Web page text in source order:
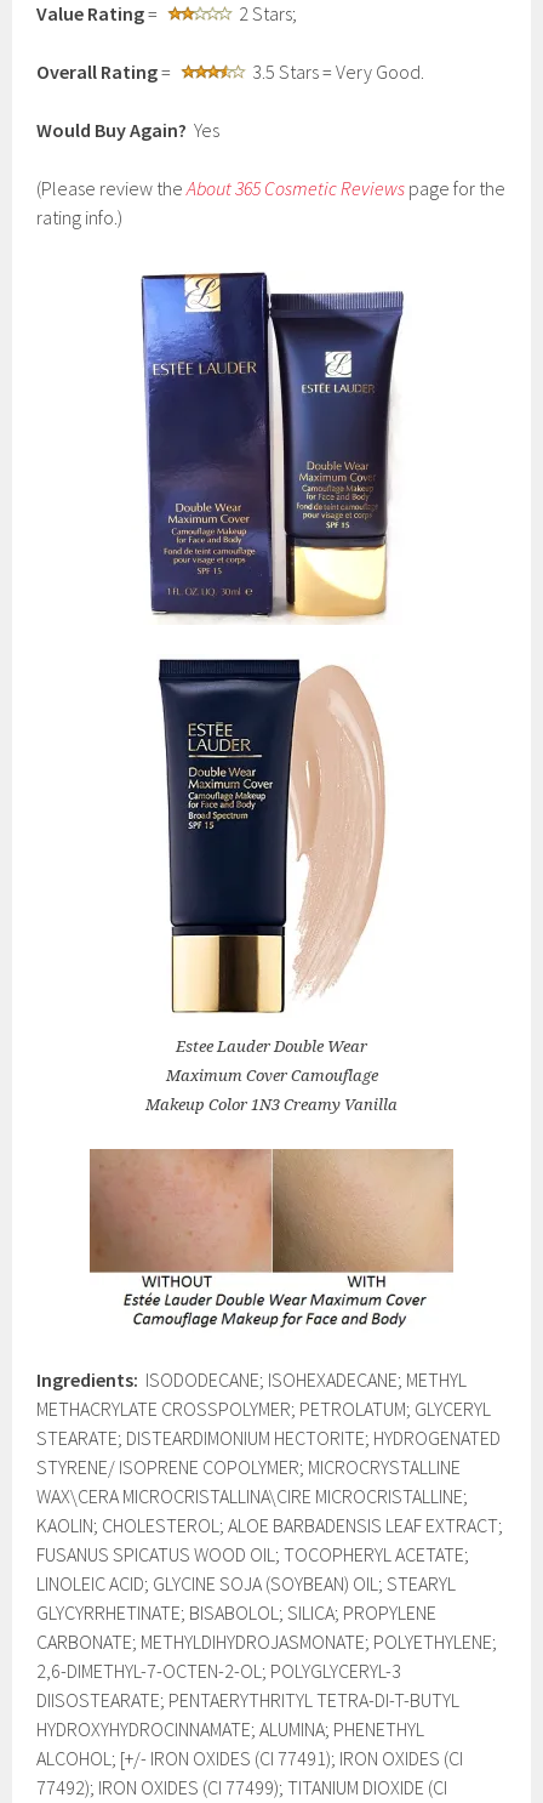
Value Rating= 2 Stars;
Overall Rating= 3.5 Stars = Very Good.
Would Buy Again? Yes
(Please review theAbout 365 Cosmetic Reviews page for the
rating info.)
Estee Lauder Double Wear
Maximum Cover Camouflage
Makeup Color 1N3 Creamy Vanilla
Ingredients: ISODODECANE; ISOHEXADECANE; METHYL
METHACRYLATE CROSSPOLYMER; PETROLATUM; GLYCERYL
STEARATE; DISTEARDIMONIUM HECTORITE; HYDROGENATED
STYRENE/ ISOPRENE COPOLYMER; MICROCRYSTALLINE
WAX\CERA MICROCRISTALLINA\CIRE MICROCRISTALLINE;
KAOLIN; CHOLESTEROL; ALOE BARBADENSIS LEAF EXTRACT;
FUSANUS SPICATUS WOOD OIL; TOCOPHERYL ACETATE;
LINOLEIC ACID; GLYCINE SOJA (SOYBEAN) OIL; STEARYL
GLYCYRRHETINATE; BISABOLOL; SILICA; PROPYLENE
CARBONATE; METHYLDIHYDROJASMONATE; POLYETHYLENE;
2,6-DIMETHYL-7-OCTEN-2-OL; POLYGLYCERYL-3
DIISOSTEARATE; PENTAERYTHRITYL TETRA-DI-T-BUTYL
HYDROXYHYDROCINNAMATE; ALUMINA; PHENETHYL
ALCOHOL; [+/- IRON OXIDES (CI 77491); IRON OXIDES (CI
77492); IRON OXIDES (CI 77499); TITANIUM DIOXIDE (CI